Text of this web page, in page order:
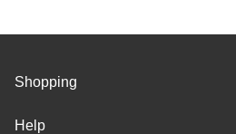
Shopping
Help